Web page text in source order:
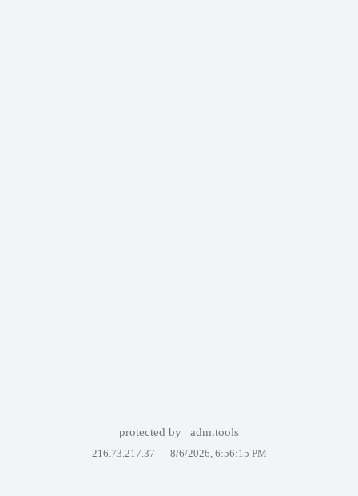
protected by adm.tools
216.73.217.37 — 8/6/2026, 6:56:15 PM